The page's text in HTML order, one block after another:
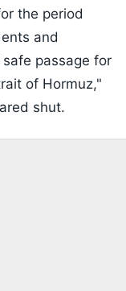
the period
and
passage for
of Hormuz,"
shut.